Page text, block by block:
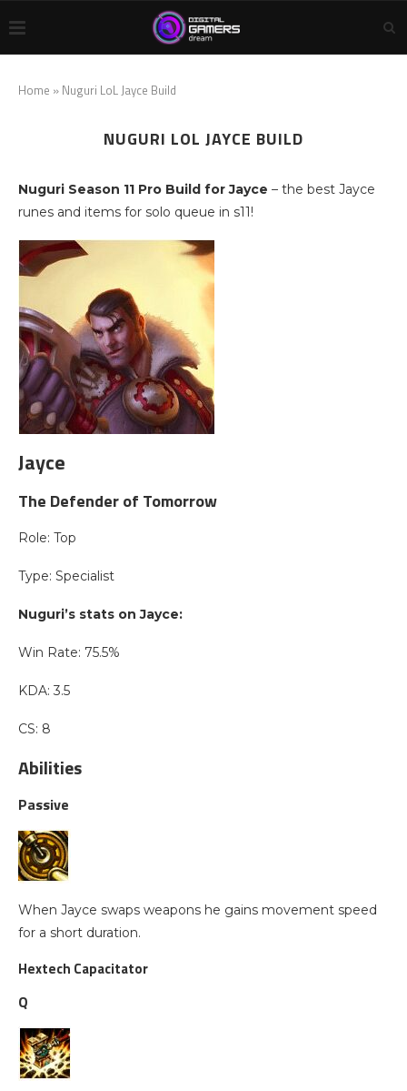
Home » Nuguri LoL Jayce Build
NUGURI LOL JAYCE BUILD
Nuguri Season 11 Pro Build for Jayce – the best Jayce
runes and items for solo queue in s11!
Jayce
The Defender of Tomorrow
Role: Top
Type: Specialist
Nuguri’s stats on Jayce:
Win Rate: 75.5%
KDA: 3.5
CS: 8
Abilities
Passive
When Jayce swaps weapons he gains movement speed
for a short duration.
Hextech Capacitator
Q